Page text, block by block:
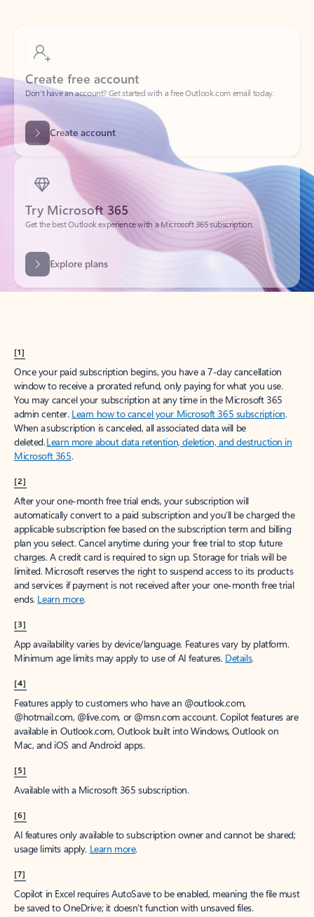
Create free account
Don’t have an account? Get started with a free Outlook.com email today.
Create account
Try Microsoft 365
Get the best Outlook experience with a Microsoft 365 subscription.
Explore plans
[1]
Once your paid subscription begins, you have a 7-day cancellation
window to receive a prorated refund, only paying for what you use.
You may cancel your subscription at any time in the Microsoft 365
admin center. Learn how to cancel your Microsoft 365 subscription.
When a subscription is canceled, all associated data will be
deleted.Learn more about data retention, deletion, and destruction in
Microsoft 365.
[2]
After your one-month free trial ends, your subscription will
automatically convert to a paid subscription and you’ll be charged the
applicable subscription fee based on the subscription term and billing
plan you select. Cancel anytime during your free trial to stop future
charges. A credit card is required to sign up. Storage for trials will be
limited. Microsoft reserves the right to suspend access to its products
and services if payment is not received after your one-month free trial
ends. Learn more.
[3]
App availability varies by device/language. Features vary by platform.
Minimum age limits may apply to use of AI features. Details.
[4]
Features apply to customers who have an @outlook.com,
@hotmail.com, @live.com, or @msn.com account. Copilot features are
available in Outlook.com, Outlook built into Windows, Outlook on
Mac, and iOS and Android apps.
[5]
Available with a Microsoft 365 subscription.
[6]
AI features only available to subscription owner and cannot be shared;
usage limits apply. Learn more.
[7]
Copilot in Excel requires AutoSave to be enabled, meaning the file must
be saved to OneDrive; it doesn't function with unsaved files.